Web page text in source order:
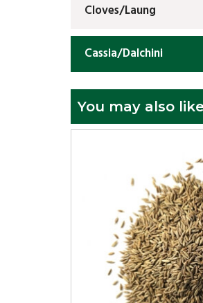
Cloves/Laung
Cassia/Dalchini
You may also